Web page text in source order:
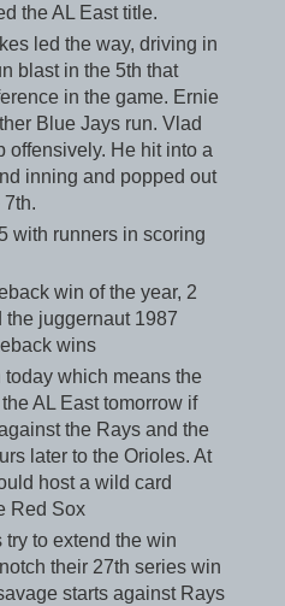
the AL East title.
led the way, driving in
blast in the 5th that
in the game. Ernie
Blue Jays run. Vlad
offensively. He hit into a
inning and popped out
with runners in scoring
win of the year, 2
juggernaut 1987
wins
which means the
AL East tomorrow if
the Rays and the
later to the Orioles. At
host a wild card
Red Sox
to extend the win
their 27th series win
starts against Rays